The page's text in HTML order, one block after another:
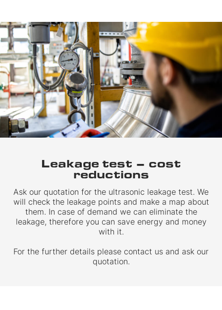
Leakage test – cost
reductions
Ask our quotation for the ultrasonic leakage test. We
will check the leakage points and make a map about
them. In case of demand we can eliminate the
leakage, therefore you can save energy and money
with it.
For the further details please contact us and ask our
quotation.